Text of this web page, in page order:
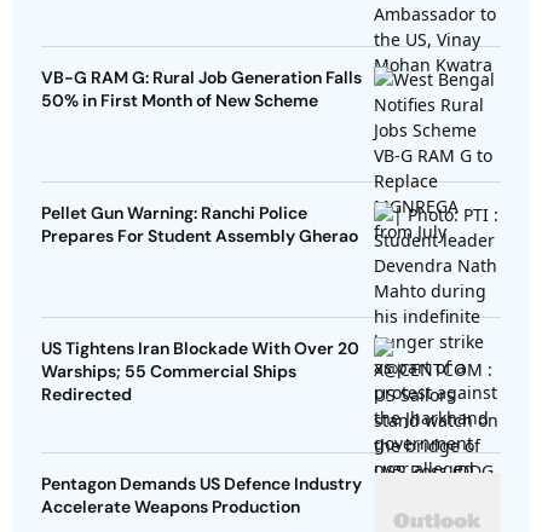
VB-G RAM G: Rural Job Generation Falls
50% in First Month of New Scheme
Pellet Gun Warning: Ranchi Police
Prepares For Student Assembly Gherao
US Tightens Iran Blockade With Over 20
Warships; 55 Commercial Ships
Redirected
Pentagon Demands US Defence Industry
Accelerate Weapons Production